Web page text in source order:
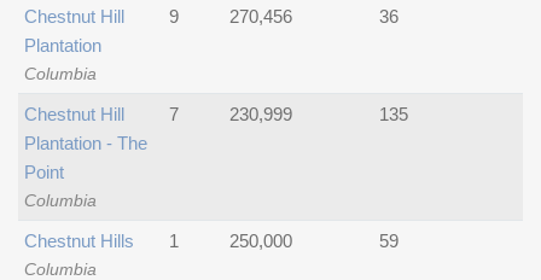
Columbia
Chestnut Hill
Plantation
9 270,456 36
Columbia
Chestnut Hill
Plantation - The
Point
7 230,999 135
Columbia
Chestnut Hills 1 250,000 59